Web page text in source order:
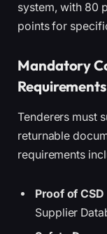
system, with 80
points for
Mandatory
Requirements
Tenderers must
returnable
requirements
Proof of
Supplier